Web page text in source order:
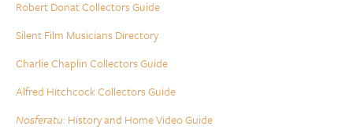
Robert Donat Collectors Guide
Silent Film Musicians Directory
Charlie Chaplin Collectors Guide
Alfred Hitchcock Collectors Guide
Nosferatu: History and Home Video Guide